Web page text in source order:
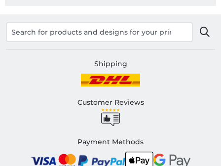
Shipping
Customer Reviews
Payment Methods